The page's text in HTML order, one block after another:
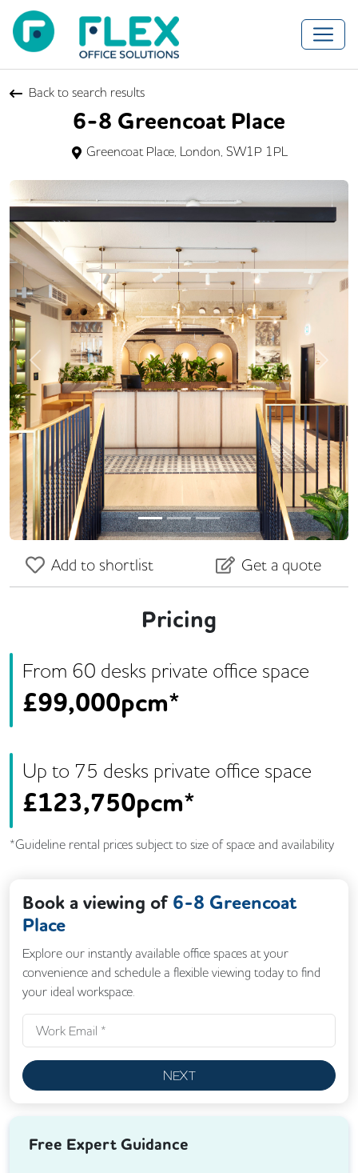
Back to search results
6-8 Greencoat Place
Greencoat Place, London, SW1P 1PL
Previous Next
Add to shortlist Get a quote
Pricing
From 60 desks private office space
£99,000pcm*
Up to 75 desks private office space
£123,750pcm*
*Guideline rental prices subject to size of space and availability
Book a viewing of 6-8 Greencoat
Place
Explore our instantly available office spaces at your
convenience and schedule a flexible viewing today to find
your ideal workspace.
NEXT
Free Expert Guidance